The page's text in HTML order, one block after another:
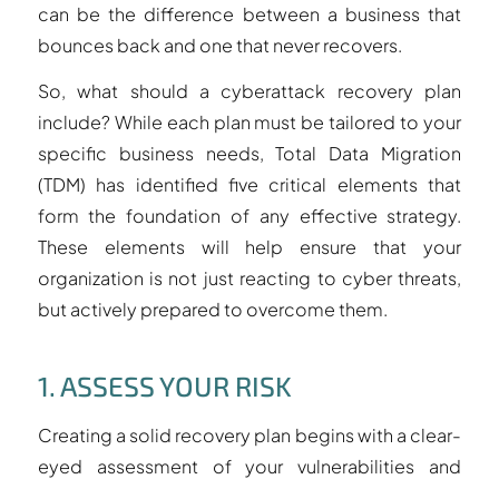
can be the difference between a business that
bounces back and one that never recovers.
So, what should a cyberattack recovery plan
include? While each plan must be tailored to your
specific business needs, Total Data Migration
(TDM) has identified five critical elements that
form the foundation of any effective strategy.
These elements will help ensure that your
organization is not just reacting to cyber threats,
but actively prepared to overcome them.
1. ASSESS YOUR RISK
Creating a solid recovery plan begins with a clear-
eyed assessment of your vulnerabilities and